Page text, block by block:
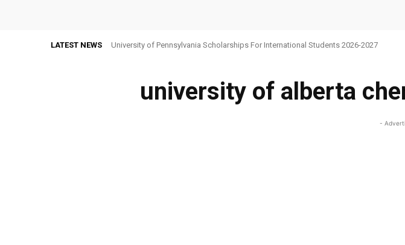
LATEST NEWS University of Pennsylvania Scholarships For International Students 2026-2027
university of alberta
-